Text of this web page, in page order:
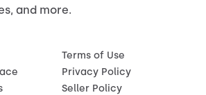
and more.
Terms of Use
Privacy Policy
Seller Policy